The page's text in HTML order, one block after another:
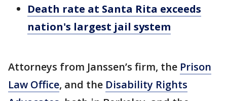
Death rate at Santa Rita exceeds
nation's largest jail system
Attorneys from Janssen’s firm, the Prison
Law Office, and the Disability Rights